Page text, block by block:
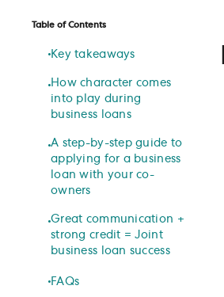
Table of Contents
Key takeaways
How character comes
into play during
business loans
A step-by-step guide to
applying for a business
loan with your co-
owners
Great communication +
strong credit = Joint
business loan success
FAQs